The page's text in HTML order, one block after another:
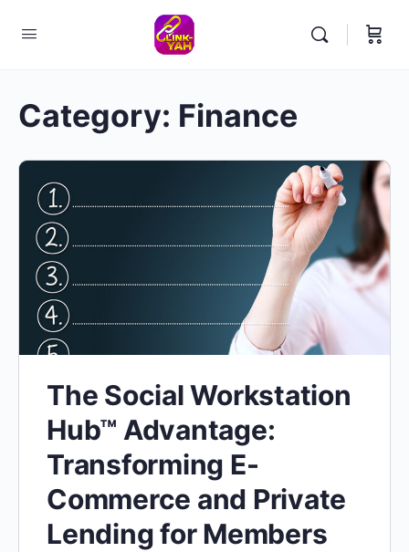
Category: Finance
The Social Workstation
Hub™ Advantage:
Transforming E-
Commerce and Private
Lending for Members